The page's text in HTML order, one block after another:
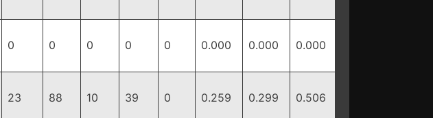
0 0 0 0 0 0.000 0.000 0.000
23 88 10 39 0 0.259 0.299 0.506